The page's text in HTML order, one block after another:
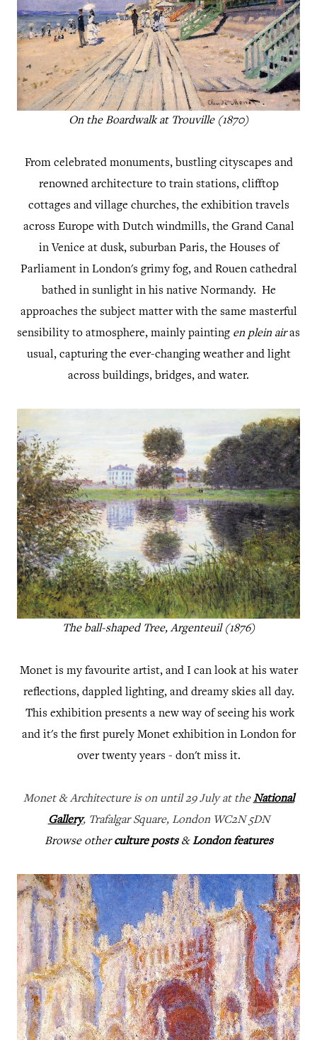
On the Boardwalk at Trouville (1870)
From celebrated monuments, bustling cityscapes and
renowned architecture to train stations, clifftop
cottages and village churches, the exhibition travels
across Europe with Dutch windmills, the Grand Canal
in Venice at dusk, suburban Paris, the Houses of
Parliament in London's grimy fog, and Rouen cathedral
bathed in sunlight in his native Normandy. He
approaches the subject matter with the same masterful
sensibility to atmosphere, mainly painting en plein airas
usual, capturing the ever-changing weather and light
across buildings, bridges, and water.
The ball-shaped Tree, Argenteuil (1876)
Monet is my favourite artist, and I can look at his water
reflections, dappled lighting, and dreamy skies all day.
This exhibition presents a new way of seeing his work
and it's the first purely Monet exhibition in London for
over twenty years - don't miss it.
Monet & Architecture is on until 29 July at theNational
Gallery, Trafalgar Square, London WC2N 5DN
Browse otherculture posts&London features